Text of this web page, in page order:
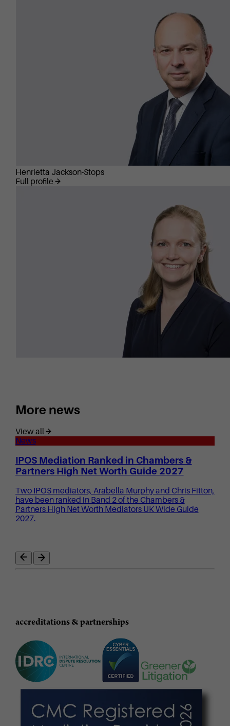
Henrietta Jackson-Stops
Full profile
More news
View all
News
IPOS Mediation Ranked in Chambers &
Partners High Net Worth Guide 2027
Two IPOS mediators, Arabella Murphy and Chris Fitton,
have been ranked in Band 2 of the Chambers &
Partners High Net Worth Mediators UK Wide Guide
2027.
accreditations & partnerships